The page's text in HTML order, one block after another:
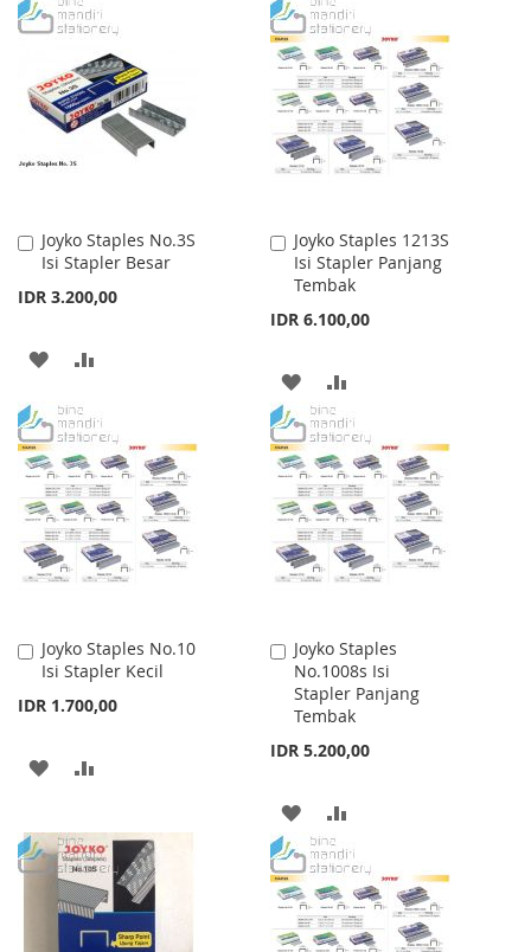
TO
WISH
LIST
TO
COMPARE
WISH
LIST
COMPARE
Joyko Staples No.3S
Isi Stapler Besar
IDR 3.200,00
Add
to
Cart
ADD
WISH
LIST
COMPARE
Joyko Staples 1213S
Isi Stapler Panjang
Tembak
IDR 6.100,00
Add
to
Cart
ADD
TO
WISH
LIST
TO
COMPARE
Joyko Staples No.10
Isi Stapler Kecil
IDR 1.700,00
Add
to
Cart
ADD
WISH
LIST
COMPARE
Joyko Staples
No.1008s Isi
Stapler Panjang
Tembak
IDR 5.200,00
Add
to
Cart
ADD
TO
WISH
LIST
TO
COMPARE